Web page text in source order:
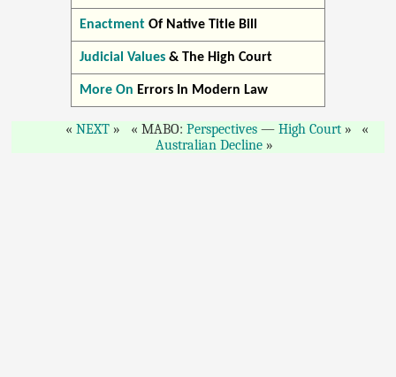
EnactmentOf Native Title Bill
Judicial Values& The High Court
More On Errors In Modern Law
NEXT MABO: Perspectives— High Court
Australian Decline